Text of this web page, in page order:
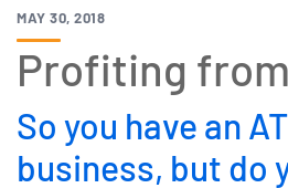
MAY 30, 2018
Profiting
So you have an
business, but do